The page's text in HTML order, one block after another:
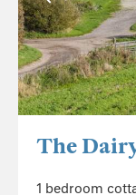
The
1 bedroom